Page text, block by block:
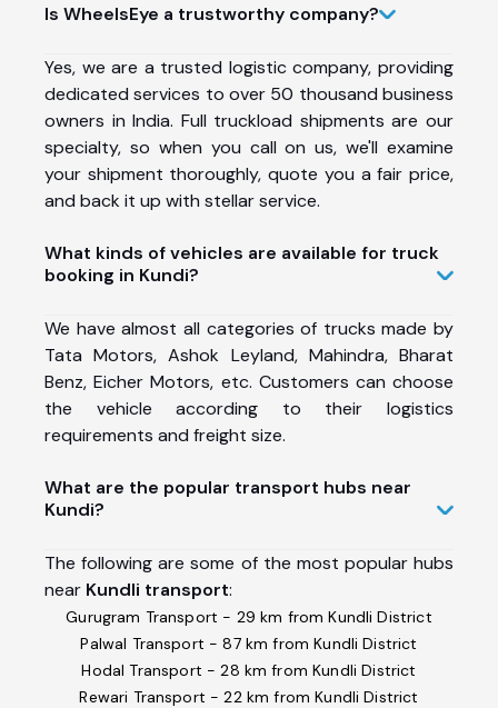
Is WheelsEye a trustworthy company?
Yes, we are a trusted logistic company, providing
dedicated services to over 50 thousand business
owners in India. Full truckload shipments are our
specialty, so when you call on us, we'll examine
your shipment thoroughly, quote you a fair price,
and back it up with stellar service.
What kinds of vehicles are available for truck
booking in Kundi?
We have almost all categories of trucks made by
Tata Motors, Ashok Leyland, Mahindra, Bharat
Benz, Eicher Motors, etc. Customers can choose
the vehicle according to their logistics
requirements and freight size.
What are the popular transport hubs near
Kundi?
The following are some of the most popular hubs
near Kundli transport:
Gurugram Transport - 29 km from Kundli District
Palwal Transport - 87 km from Kundli District
Hodal Transport - 28 km from Kundli District
Rewari Transport - 22 km from Kundli District